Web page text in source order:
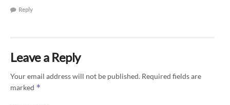
Reply
Leave a Reply
Your email address will not be published. Required fields are
marked *